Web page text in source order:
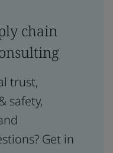
chain
trust,
safety,
Get in